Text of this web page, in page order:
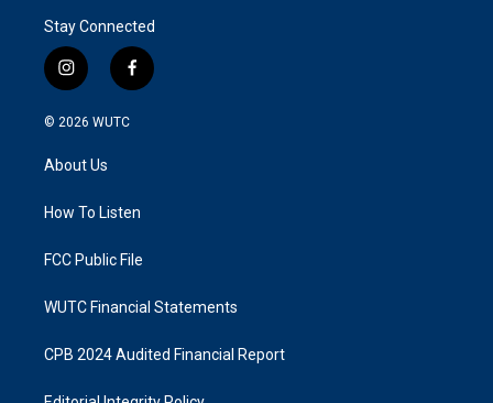
Stay Connected
i
n
s
g
a
f
a
k
© 2026 WUTC
About Us
How To Listen
FCC Public File
WUTC Financial Statements
CPB 2024 Audited Financial Report